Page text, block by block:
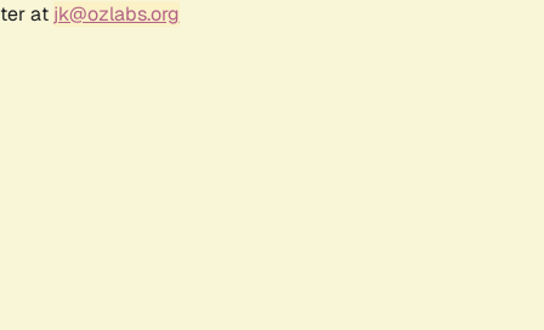
at jk@ozlabs.org